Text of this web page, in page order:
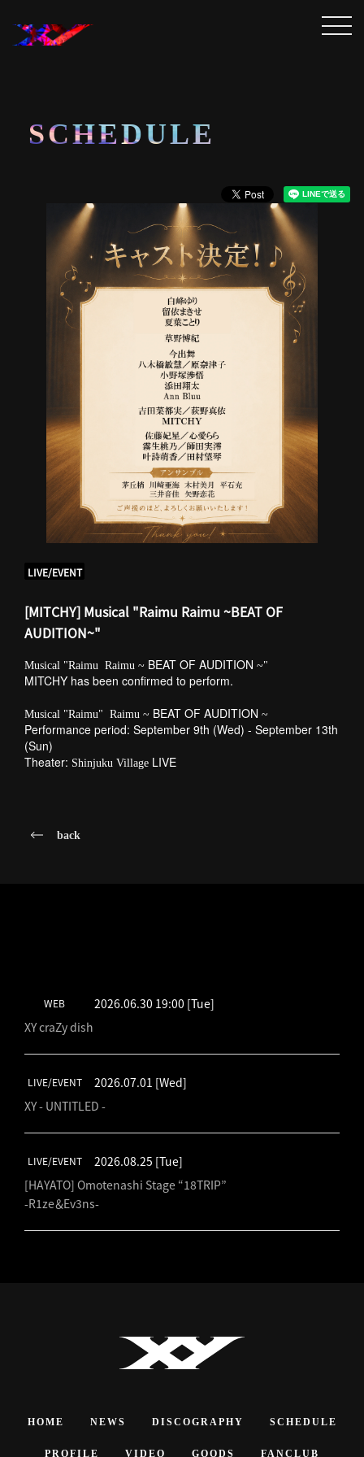
SCHEDULE
LIVE/EVENT
[MITCHY] Musical "Raimu Raimu ~BEAT OF
AUDITION~"
Musical "Raimu Raimu ~ BEAT OF AUDITION ~"
MITCHY has been confirmed to perform.
Musical "Raimu" Raimu ~ BEAT OF AUDITION ~
Performance period: September 9th (Wed) - September 13th
(Sun)
Theater: Shinjuku Village LIVE
back
WEB 2026.06.30 19:00 [Tue]
XY craZy dish
LIVE/EVENT 2026.07.01 [Wed]
XY - UNTITLED -
LIVE/EVENT 2026.08.25 [Tue]
[HAYATO] Omotenashi Stage “18TRIP”
-R1ze＆Ev3ns-
HOME NEWS DISCOGRAPHY SCHEDULE
PROFILE VIDEO GOODS FANCLUB